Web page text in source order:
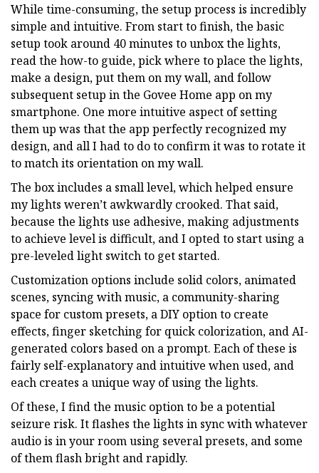
While time-consuming, the setup process is incredibly
simple and intuitive. From start to finish, the basic
setup took around 40 minutes to unbox the lights,
read the how-to guide, pick where to place the lights,
make a design, put them on my wall, and follow
subsequent setup in the Govee Home app on my
smartphone. One more intuitive aspect of setting
them up was that the app perfectly recognized my
design, and all I had to do to confirm it was to rotate it
to match its orientation on my wall.
The box includes a small level, which helped ensure
my lights weren’t awkwardly crooked. That said,
because the lights use adhesive, making adjustments
to achieve level is difficult, and I opted to start using a
pre-leveled light switch to get started.
Customization options include solid colors, animated
scenes, syncing with music, a community-sharing
space for custom presets, a DIY option to create
effects, finger sketching for quick colorization, and AI-
generated colors based on a prompt. Each of these is
fairly self-explanatory and intuitive when used, and
each creates a unique way of using the lights.
Of these, I find the music option to be a potential
seizure risk. It flashes the lights in sync with whatever
audio is in your room using several presets, and some
of them flash bright and rapidly.